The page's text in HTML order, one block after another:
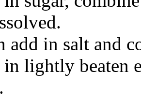
add in salt and
lightly beaten